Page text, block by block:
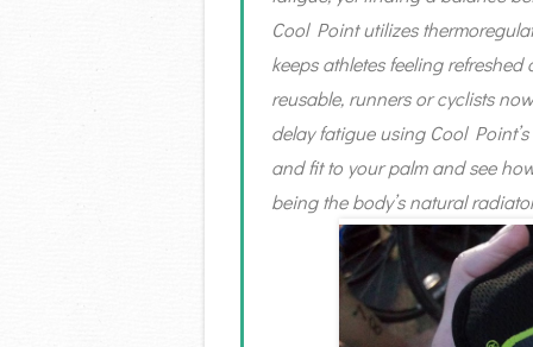
Cool Point utilizes
keeps athletes feeling
reusable, runners or cyclists
delay fatigue using Cool
and fit to your palm and see
being the body’s natural